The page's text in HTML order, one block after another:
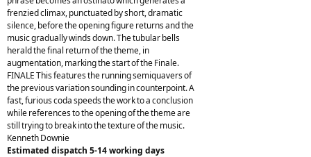
frenzied climax, punctuated by short, dramatic
silence, before the opening figure returns and the
music gradually winds down. The tubular bells
herald the final return of the theme, in
augmentation, marking the start of the Finale.
FINALE This features the running semiquavers of
the previous variation sounding in counterpoint. A
fast, furious coda speeds the work to a conclusion
while references to the opening of the theme are
still trying to break into the texture of the music.
Kenneth Downie
Estimated dispatch 5-14 working days